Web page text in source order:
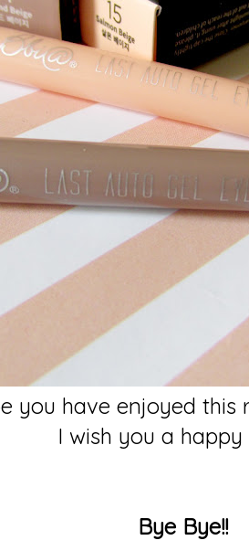
you have enjoyed this
I wish you a
Bye Bye!!